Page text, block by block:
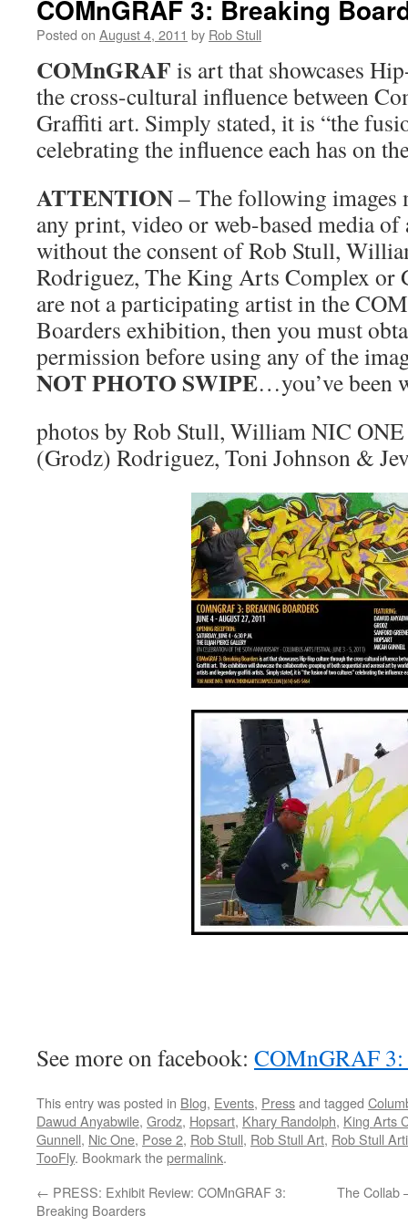
COMnGRAF 3: Breaking
Posted on August 4, 2011 by Rob Stull
COMnGRAF is art that showcases
the cross-cultural influence between
Graffiti art. Simply stated, it is “the
celebrating the influence each has on
ATTENTION– The following images
any print, video or web-based media of
without the consent of Rob Stull,
Rodriguez, The King Arts Complex or
are not a participating artist in the
Boarders exhibition, then you must
permission before using any of the
NOT PHOTO SWIPE…you’ve been
photos by Rob Stull, William NIC ONE
(Grodz) Rodriguez, Toni Johnson &
See more on facebook: COMnGRAF
This entry was posted in Blog, Events, Pressand tagged
Dawud Anyabwile, Grodz, Hopsart, Khary Randolph, King Arts
Gunnell, Nic One, Pose 2, Rob Stull, Rob Stull Art, Rob Stull
TooFly. Bookmark thepermalink.
← PRESS: Exhibit Review: COMnGRAF 3:
Breaking Boarders
The Collab